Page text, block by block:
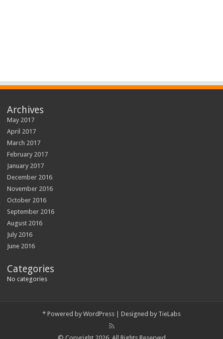
Archives
May 2017
April 2017
March 2017
February 2017
January 2017
December 2016
November 2016
October 2016
September 2016
August 2016
July 2016
June 2016
Categories
No categories
* Powered by WordPress | Designed by TieLabs